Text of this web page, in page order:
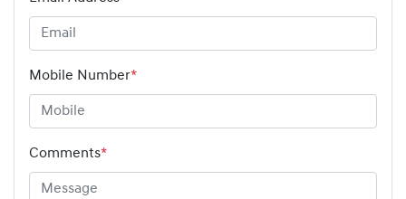
Mobile Number*
Comments*